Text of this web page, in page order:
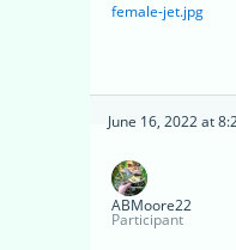
female-jet.jpg
June 16, 2022 at
ABMoore22
Participant